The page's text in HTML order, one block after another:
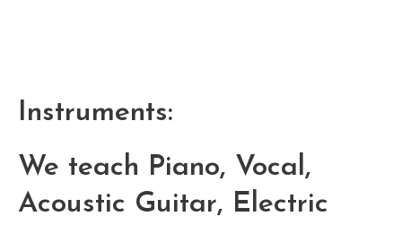
Instruments:
We teach Piano, Vocal,
Acoustic Guitar, Electric